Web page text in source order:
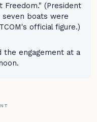
Freedom." (President
boats were
official figure.)
the engagement at a